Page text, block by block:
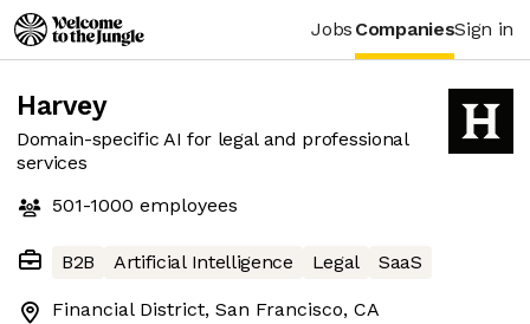
Jobs CompaniesSign in
Harvey
Domain-specific AI for legal and professional
services
501-1000 employees
B2B Artificial Intelligence Legal SaaS
Financial District, San Francisco, CA